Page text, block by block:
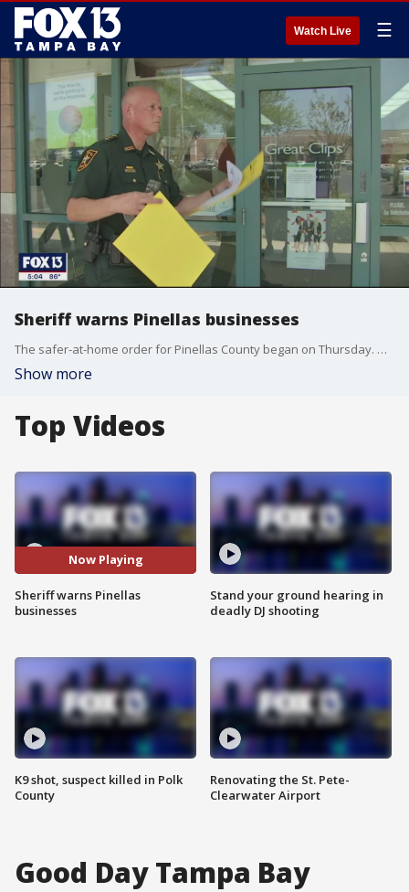
Watch Live ☰
Sheriff warns Pinellas businesses
The safer-at-home order for Pinellas County began on Thursday. Deputies stopped by businesses to make sure they were complying with the social-distancing rules.
Show more
Top Videos
Now Playing
Sheriff warns Pinellas
businesses
K9 shot, suspect killed in Polk
County
Stand your ground hearing in
deadly DJ shooting
Renovating the St. Pete-
Clearwater Airport
Good Day Tampa Bay